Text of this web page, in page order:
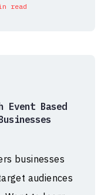
read
Event Based
businesses
audiences